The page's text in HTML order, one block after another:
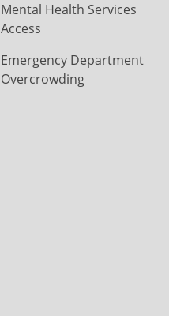
Mental Health Services
Access
Emergency Department
Overcrowding